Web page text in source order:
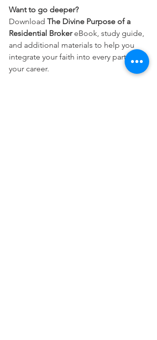
Want to go deeper?
Download The Divine Purpose of a
Residential Broker eBook, study guide,
and additional materials to help you
integrate your faith into every part of
your career.